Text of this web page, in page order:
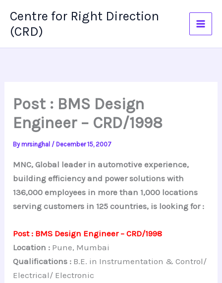
content
Centre for Right Direction
(CRD)
Post : BMS Design
Engineer – CRD/1998
Bymrsinghal /December 15, 2007
MNC, Global leader in automotive experience,
building efficiency and power solutions with
136,000 employees in more than 1,000 locations
serving customers in 125 countries, is looking for :
Post : BMS Design Engineer – CRD/1998
Location : Pune, Mumbai
Qualifications : B.E. in Instrumentation & Control/
Electrical/ Electronic